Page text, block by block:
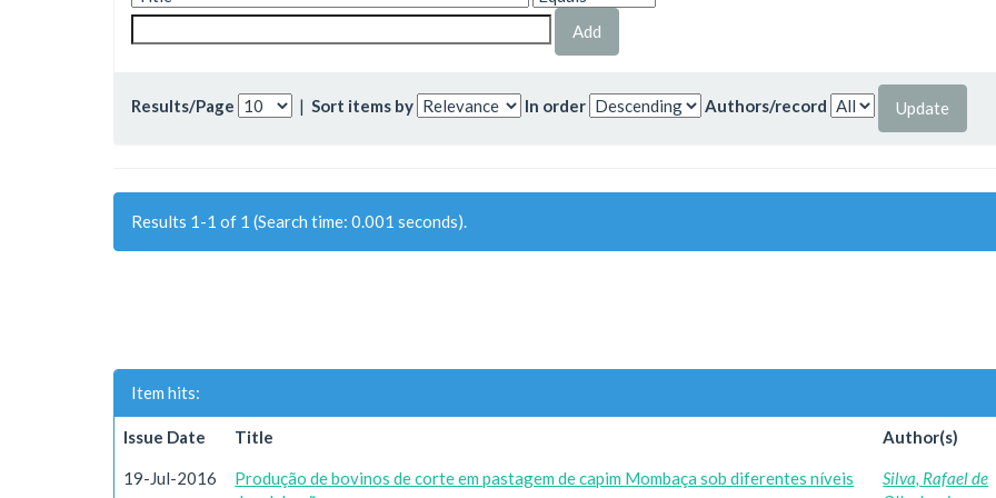
Results/Page | Sort items by In order Authors/record
Results 1-1 of 1 (Search time: 0.001 seconds).
Item hits:
Issue Date Title Author(s)
19-Jul-2016
Produção de bovinos de corte em pastagem de capim Mombaça sob diferentes níveis
Silva, Rafael de